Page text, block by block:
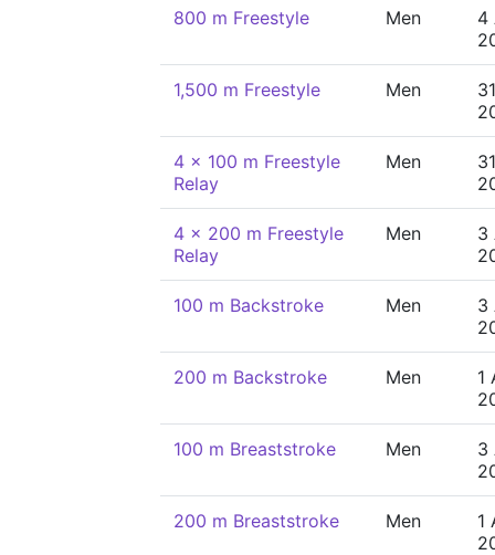
800 m Freestyle Men
4
1,500 m Freestyle Men
4 x 100 m Freestyle
Relay
Men
4 x 200 m Freestyle
Relay
Men
3
100 m Backstroke Men
3
200 m Backstroke Men
1
100 m Breaststroke Men
3
200 m Breaststroke Men
1